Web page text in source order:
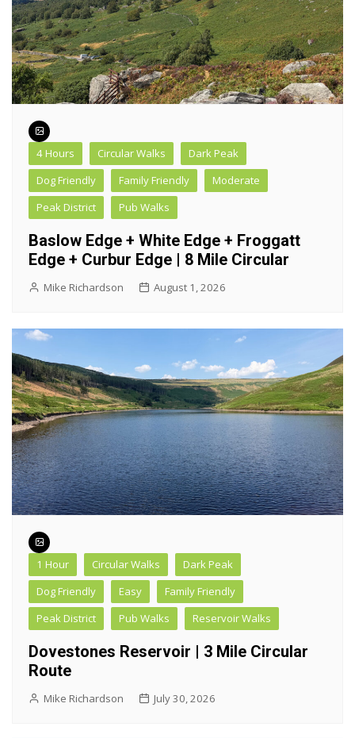
4 Hours Circular Walks
Dark Peak
Dog Friendly
Family Friendly
Moderate
Peak District
Pub Walks
Baslow Edge + White Edge + Froggatt
Edge + Curbur Edge | 8 Mile Circular
Mike Richardson August 1, 2026
1 Hour Circular Walks
Dark Peak
Dog Friendly
Easy
Family Friendly
Peak District
Pub Walks Reservoir Walks
Dovestones Reservoir | 3 Mile Circular
Route
Mike Richardson July 30, 2026